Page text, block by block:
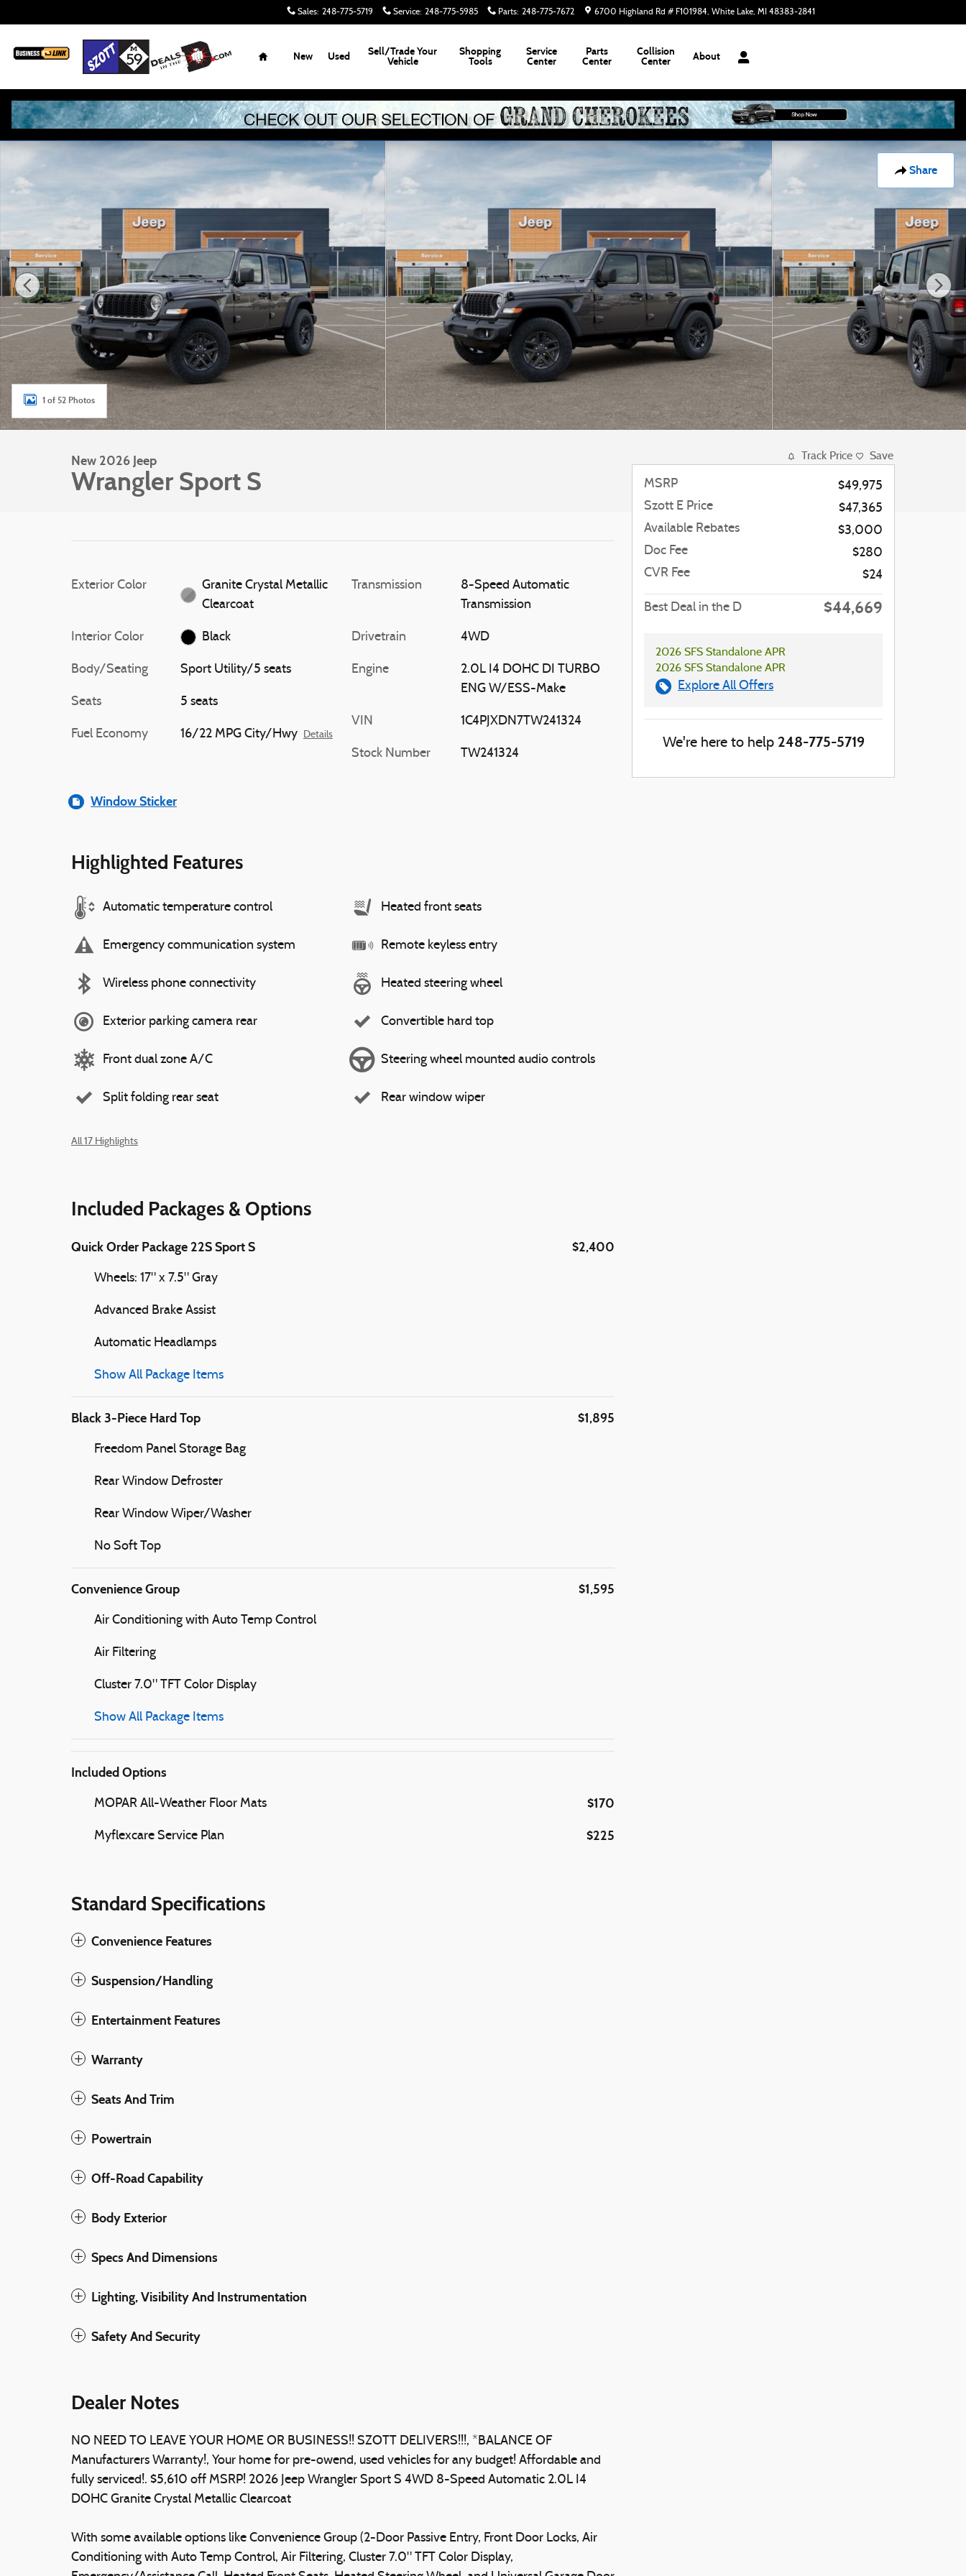
Sales: 248-775-5719 Service: 248-775-5985 Parts: 248-775-7672 6700 Highland Rd # F101984 White Lake, MI 48383-2841
Home
New Used
Sell/Trade Your
Vehicle
Shopping
Tools
Service
Center
Parts
Center
Collision
Center
About
Share
New 2026 Jeep Wrangler Sport S Sport Utility Photo 1 of 52
1 of 52 Photos
New 2026 Jeep
Wrangler Sport S
Exterior Color
Granite Crystal Metallic
Clearcoat
Interior Color Black
Body/Seating Sport Utility/5 seats
Seats 5 seats
Fuel Economy 16/22 MPG City/Hwy Details
Transmission
8-Speed Automatic
Transmission
Drivetrain 4WD
Engine
2.0L I4 DOHC DI TURBO
ENG W/ESS-Make
VIN 1C4PJXDN7TW241324
Stock Number TW241324
Window Sticker
Highlighted Features
Automatic temperature control
Emergency communication system
Wireless phone connectivity
Exterior parking camera rear
Front dual zone A/C
Split folding rear seat
Heated front seats
Remote keyless entry
Heated steering wheel
Convertible hard top
Steering wheel mounted audio controls
Rear window wiper
All 17 Highlights
Included Packages & Options
Quick Order Package 22S Sport S $2,400
Wheels: 17" x 7.5" Gray
Advanced Brake Assist
Automatic Headlamps
Show All Package Items
Black 3-Piece Hard Top $1,895
Freedom Panel Storage Bag
Rear Window Defroster
Rear Window Wiper/Washer
No Soft Top
Convenience Group $1,595
Air Conditioning with Auto Temp Control
Air Filtering
Cluster 7.0" TFT Color Display
Show All Package Items
Included Options
MOPAR All-Weather Floor Mats $170
Myflexcare Service Plan $225
Standard Specifications
Convenience Features
Suspension/Handling
Entertainment Features
Warranty
Seats And Trim
Powertrain
Off-Road Capability
Body Exterior
Specs And Dimensions
Lighting, Visibility And Instrumentation
Safety And Security
Dealer Notes
NO NEED TO LEAVE YOUR HOME OR BUSINESS!! SZOTT DELIVERS!!!, *BALANCE OF
Manufacturers Warranty!, Your home for pre-owend, used vehicles for any budget! Affordable and
fully serviced!. $5,610 off MSRP! 2026 Jeep Wrangler Sport S 4WD 8-Speed Automatic 2.0L I4
DOHC Granite Crystal Metallic Clearcoat
With some available options like Convenience Group (2-Door Passive Entry, Front Door Locks, Air
Conditioning with Auto Temp Control, Air Filtering, Cluster 7.0" TFT Color Display,
Track Price Save
MSRP
$49,975
Szott E Price
$47,365
Available Rebates
$3,000
Doc Fee
$280
CVR Fee
$24
Best Deal in the D $44,669
2026 SFS Standalone APR
2026 SFS Standalone APR
Explore All Offers
We're here to help 248-775-5719